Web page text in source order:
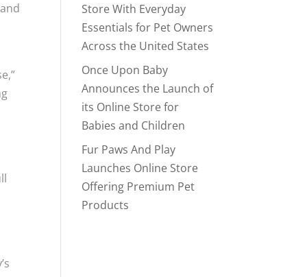
Store With Everyday
Essentials for Pet Owners
Across the United States
Once Upon Baby
Announces the Launch of
its Online Store for
Babies and Children
Fur Paws And Play
Launches Online Store
Offering Premium Pet
Products